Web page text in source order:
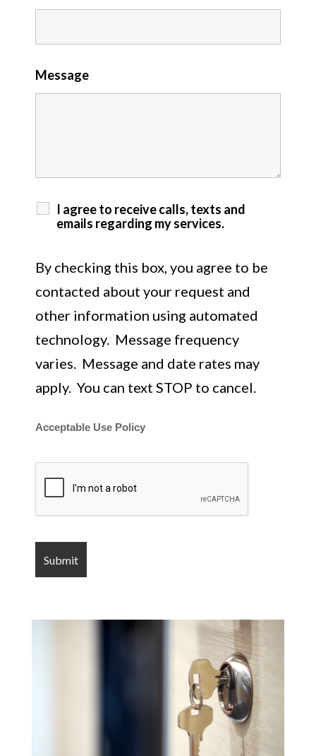
Message
I agree to receive calls, texts and
emails regarding my services.
By checking this box, you agree to be
contacted about your request and
other information using automated
technology. Message frequency
varies. Message and date rates may
apply. You can text STOP to cancel.
Acceptable Use Policy